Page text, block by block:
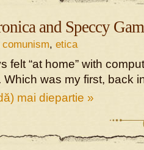
and Speccy
comunism, etica
felt “at home” with
Which was my first, back
mai diepartie »